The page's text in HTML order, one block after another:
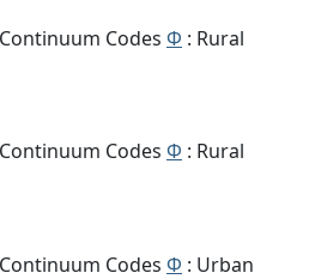
Codes Φ : Rural
Codes Φ : Rural
Codes Φ : Urban